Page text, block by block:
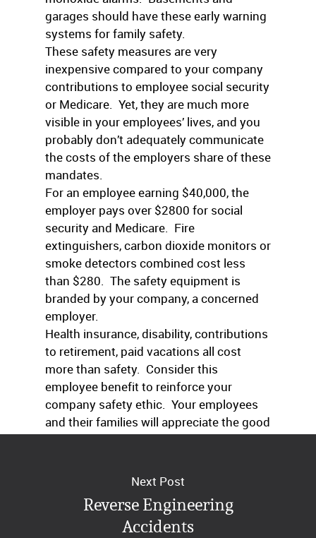
garages should have these early warning
systems for family safety.
These safety measures are very
inexpensive compared to your company
contributions to employee social security
or Medicare. Yet, they are much more
visible in your employees’ lives, and you
probably don’t adequately communicate
the costs of the employers share of these
mandates.
For an employee earning $40,000, the
employer pays over $2800 for social
security and Medicare. Fire
extinguishers, carbon dioxide monitors or
smoke detectors combined cost less
than $280. The safety equipment is
branded by your company, a concerned
employer.
Health insurance, disability, contributions
to retirement, paid vacations all cost
more than safety. Consider this
employee benefit to reinforce your
company safety ethic. Your employees
and their families will appreciate the good
thoughts.
Next Post
Reverse Engineering
Accidents